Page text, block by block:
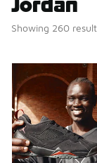
Showing 260